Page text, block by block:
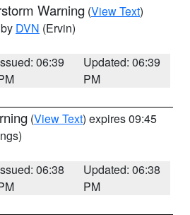
Warning (View Text)
DVN (Ervin)
06:39
Updated: 06:39
PM
(View Text) expires 09:45
06:38
Updated: 06:38
PM